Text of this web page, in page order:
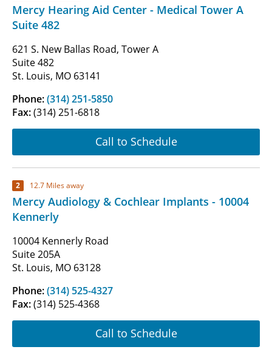
Mercy Hearing Aid Center - Medical Tower A
Suite 482
621 S. New Ballas Road, Tower A
Suite 482
St. Louis, MO 63141
Phone:(314) 251-5850
Fax:(314) 251-6818
Call to Schedule
2 12.7 Miles away
Mercy Audiology & Cochlear Implants - 10004
Kennerly
10004 Kennerly Road
Suite 205A
St. Louis, MO 63128
Phone:(314) 525-4327
Fax:(314) 525-4368
Call to Schedule